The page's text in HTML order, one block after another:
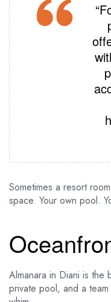
Sometimes a resort
space. Your own pool.
Almanara in Diani is the
private pool, and a